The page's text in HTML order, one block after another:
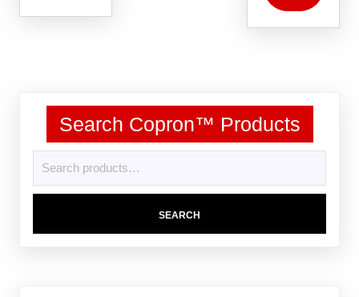
Search Copron™ Products
SEARCH